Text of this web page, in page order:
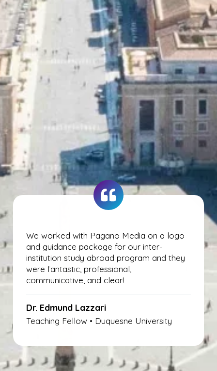
We worked with Pagano Media on a logo
and guidance package for our inter-
institution study abroad program and they
were fantastic, professional,
communicative, and clear!
Dr. Edmund Lazzari
Teaching Fellow • Duquesne University